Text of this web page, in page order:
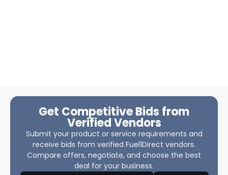
Get Competitive Bids from
Verified Vendors
Submit your product or service requirements and
receive bids from verified Fuel1Direct vendors.
Compare offers, negotiate, and choose the best
deal for your business.